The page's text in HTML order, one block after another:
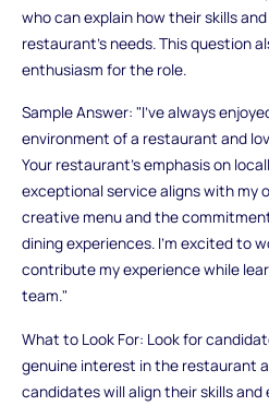
who can explain how their skills
restaurant’s needs. This question
enthusiasm for the role.
Sample Answer: "I’ve always
environment of a restaurant and
Your restaurant’s emphasis on
exceptional service aligns with my
creative menu and the
dining experiences. I’m excited to
contribute my experience while
team."
What to Look For: Look for
genuine interest in the restaurant
candidates will align their skills